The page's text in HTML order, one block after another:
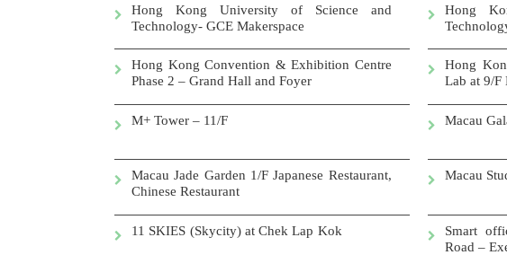
Hong Kong University of Science and
Technology- GCE Makerspace
Hong
Hong Kong Convention & Exhibition Centre
Phase 2 – Grand Hall and Foyer
Hong
Lab at 9/F
M+ Tower – 11/F Macau
Macau Jade Garden 1/F Japanese Restaurant,
Chinese Restaurant
Macau
11 SKIES (Skycity) atChek Lap Kok
Smart
Road –